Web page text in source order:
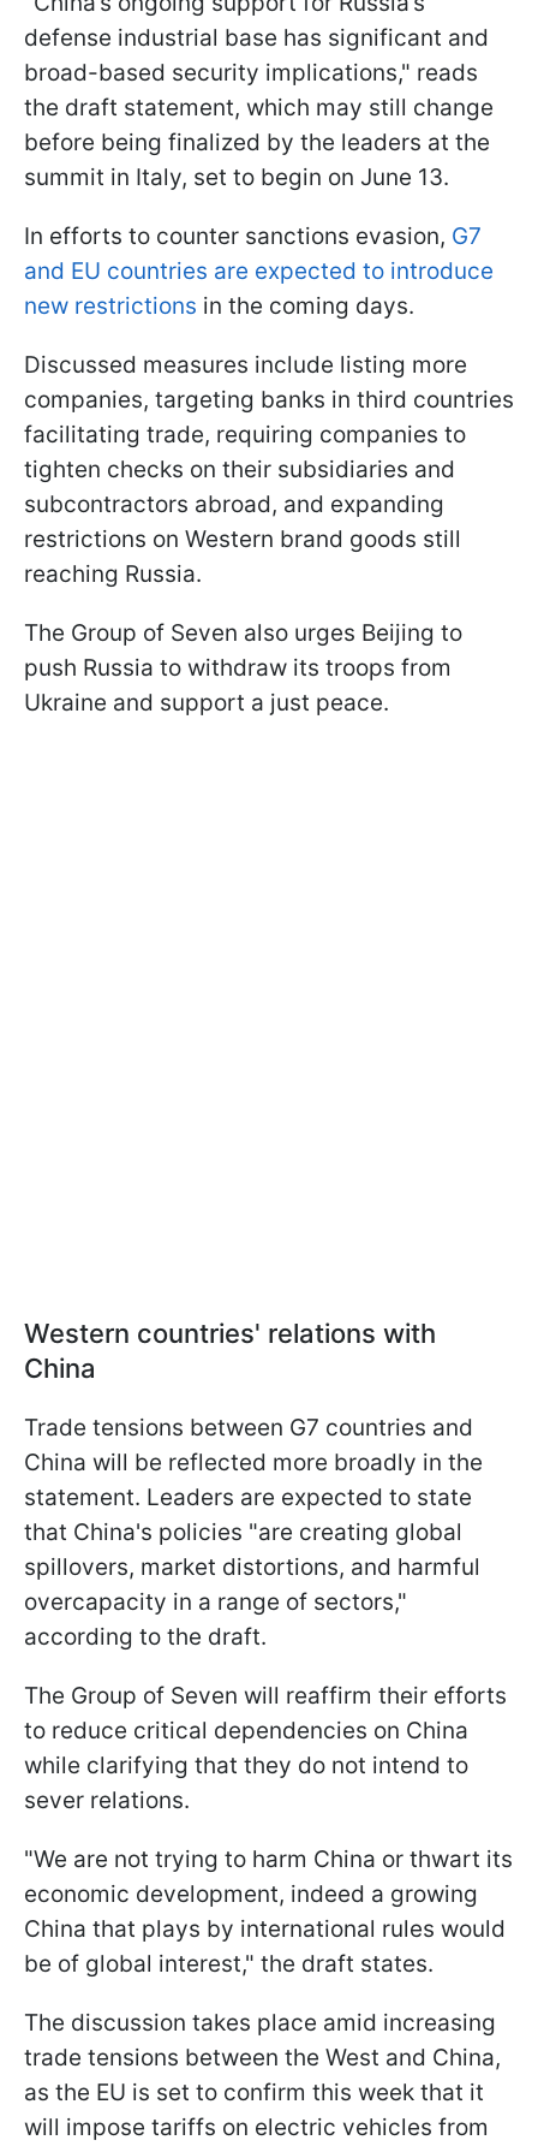
defense industrial base has significant and
broad-based security implications," reads
the draft statement, which may still change
before being finalized by the leaders at the
summit in Italy, set to begin on June 13.
In efforts to counter sanctions evasion, G7
and EU countries are expected to introduce
new restrictions in the coming days.
Discussed measures include listing more
companies, targeting banks in third countries
facilitating trade, requiring companies to
tighten checks on their subsidiaries and
subcontractors abroad, and expanding
restrictions on Western brand goods still
reaching Russia.
The Group of Seven also urges Beijing to
push Russia to withdraw its troops from
Ukraine and support a just peace.
Western countries' relations with
China
Trade tensions between G7 countries and
China will be reflected more broadly in the
statement. Leaders are expected to state
that China's policies "are creating global
spillovers, market distortions, and harmful
overcapacity in a range of sectors,"
according to the draft.
The Group of Seven will reaffirm their efforts
to reduce critical dependencies on China
while clarifying that they do not intend to
sever relations.
"We are not trying to harm China or thwart its
economic development, indeed a growing
China that plays by international rules would
be of global interest," the draft states.
The discussion takes place amid increasing
trade tensions between the West and China,
as the EU is set to confirm this week that it
will impose tariffs on electric vehicles from